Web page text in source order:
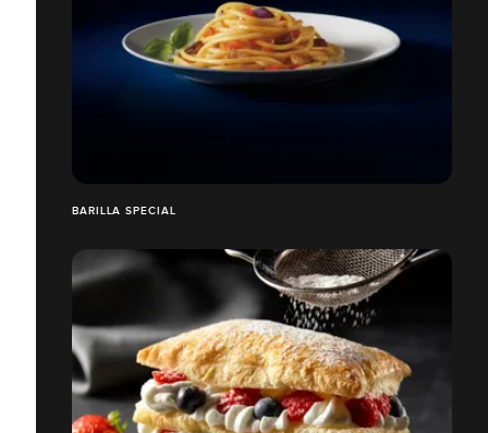
BARILLA SPECIAL